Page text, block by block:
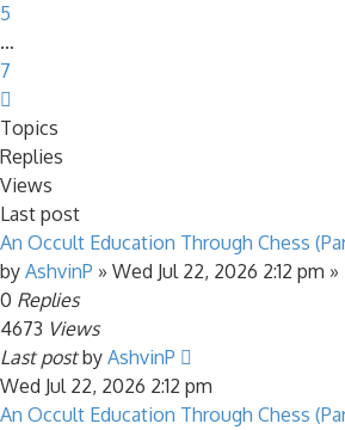
5
…
7
Topics
Replies
Views
Last post
An Occult Education Through Chess
by AshvinP » Wed Jul 22, 2026 2:12 pm »
0 Replies
4673 Views
Last postby AshvinP
Wed Jul 22, 2026 2:12 pm
An Occult Education Through Chess